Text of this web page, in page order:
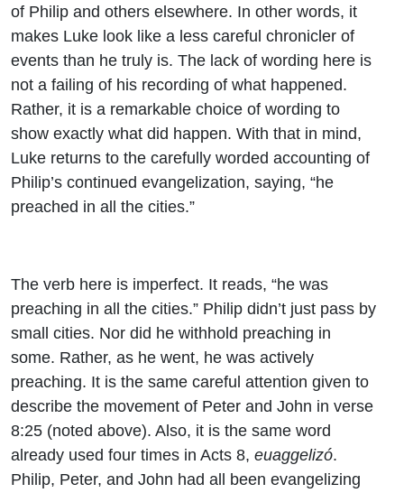
of Philip and others elsewhere. In other words, it
makes Luke look like a less careful chronicler of
events than he truly is. The lack of wording here is
not a failing of his recording of what happened.
Rather, it is a remarkable choice of wording to
show exactly what did happen. With that in mind,
Luke returns to the carefully worded accounting of
Philip’s continued evangelization, saying, “he
preached in all the cities.”
The verb here is imperfect. It reads, “he was
preaching in all the cities.” Philip didn’t just pass by
small cities. Nor did he withhold preaching in
some. Rather, as he went, he was actively
preaching. It is the same careful attention given to
describe the movement of Peter and John in verse
8:25 (noted above). Also, it is the same word
already used four times in Acts 8, euaggelizó.
Philip, Peter, and John had all been evangelizing